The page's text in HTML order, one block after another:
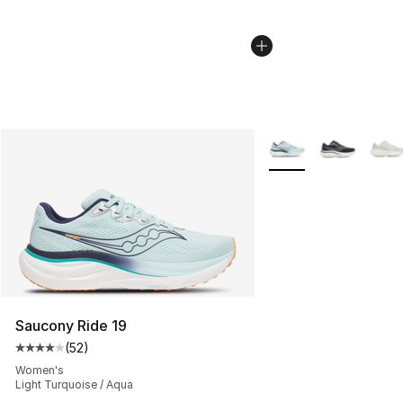
Saucony Ride 19
Average customer rating - [4 out of 5 stars], 52 reviews
(52)
Women's
Light Turquoise / Aqua
More Colors